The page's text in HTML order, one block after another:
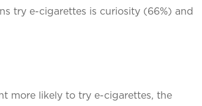
try e-cigarettes is curiosity (66%) and
more likely to try e-cigarettes, the